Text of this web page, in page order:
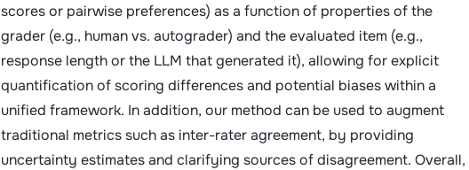
scores or pairwise preferences) as a function of properties of the
grader (e.g., human vs. autograder) and the evaluated item (e.g.,
response length or the LLM that generated it), allowing for explicit
quantification of scoring differences and potential biases within a
unified framework. In addition, our method can be used to augment
traditional metrics such as inter-rater agreement, by providing
uncertainty estimates and clarifying sources of disagreement. Overall,